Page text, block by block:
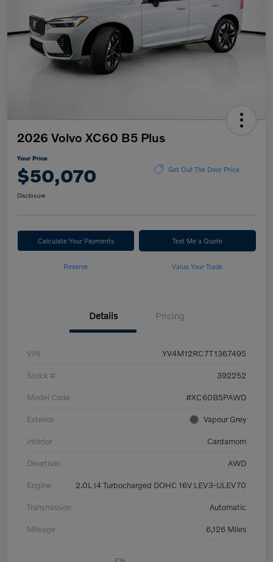
2026 Volvo XC60 B5 Plus
Your Price
$50,070 Get Out The Door Price
Disclosure
Calculate Your Payments Text Me a Quote
Reserve Value Your Trade
Details Pricing
VIN YV4M12RC7T1367495
Stock # 392252
Model Code #XC60B5PAWD
Exterior Vapour Grey
Interior Cardamom
Drivetrain AWD
Engine 2.0L I4 Turbocharged DOHC 16V LEV3-ULEV70
Transmission Automatic
Mileage 6,126 Miles